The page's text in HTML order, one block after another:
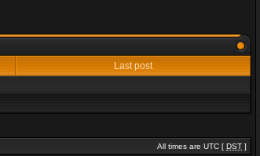
Last post
All times are UTC [ DST ]